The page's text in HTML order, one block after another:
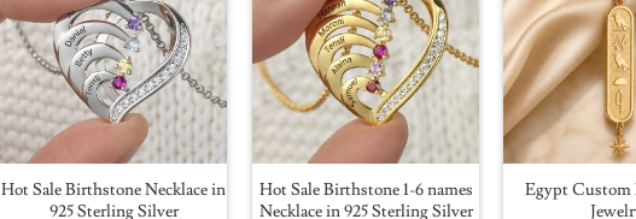
Hot Sale Birthstone Necklace in
925 Sterling Silver
Hot Sale Birthstone 1-6 names
Necklace in 925 Sterling Silver
Egypt Custom